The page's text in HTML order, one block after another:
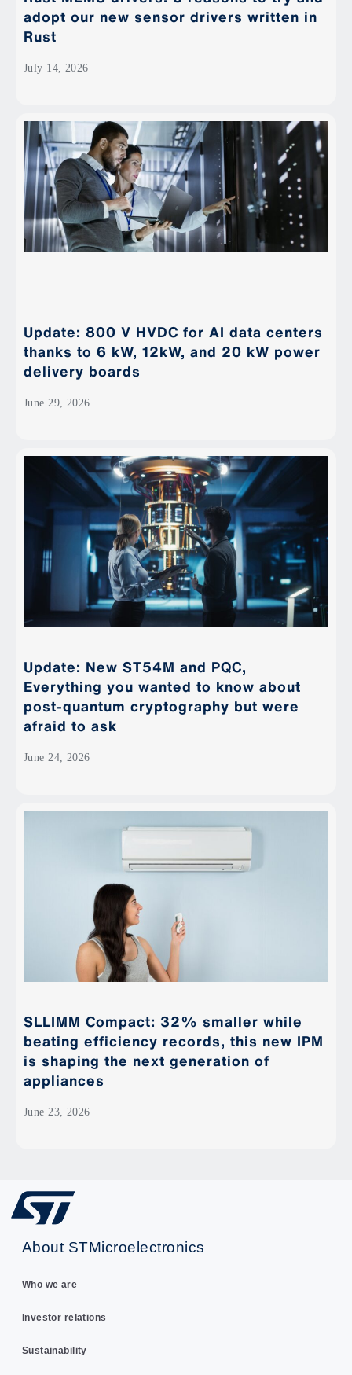
adopt our new sensor drivers written in
Rust
July 14, 2026
Update: 800 V HVDC for AI data centers
thanks to 6 kW, 12kW, and 20 kW power
delivery boards
June 29, 2026
Update: New ST54M and PQC,
Everything you wanted to know about
post-quantum cryptography but were
afraid to ask
June 24, 2026
SLLIMM Compact: 32% smaller while
beating efficiency records, this new IPM
is shaping the next generation of
appliances
June 23, 2026
About STMicroelectronics
Who we are
Investor relations
Sustainability